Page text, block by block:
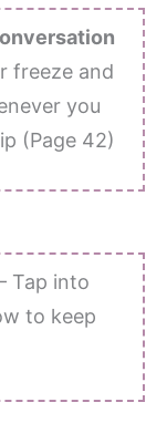
freeze and
you
(Page 42)
Tap into
to keep